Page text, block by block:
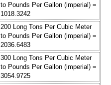
to Pounds Per Gallon (imperial) =
1018.3242
200 Long Tons Per Cubic Meter
to Pounds Per Gallon (imperial) =
2036.6483
300 Long Tons Per Cubic Meter
to Pounds Per Gallon (imperial) =
3054.9725